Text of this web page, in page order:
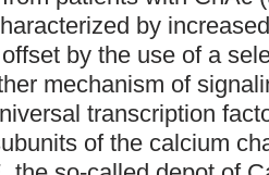
by
by the use of a
mechanism of
transcription
of the calcium